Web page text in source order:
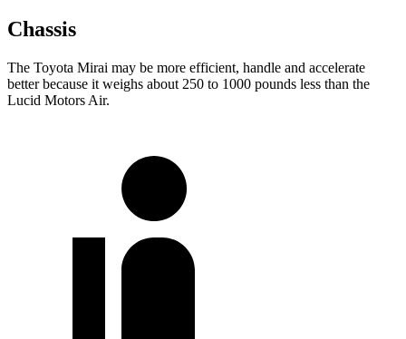
Chassis
The Toyota Mirai may be more efficient, handle and accelerate
better because it weighs about 250 to 1000 pounds less than the
Lucid Motors Air.